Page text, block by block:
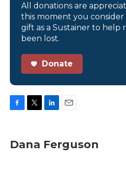
All donations are
this moment you
gift as a Sustainer to help
been lost.
Donate
e
b
t
t
k
e
i
l
Dana Ferguson